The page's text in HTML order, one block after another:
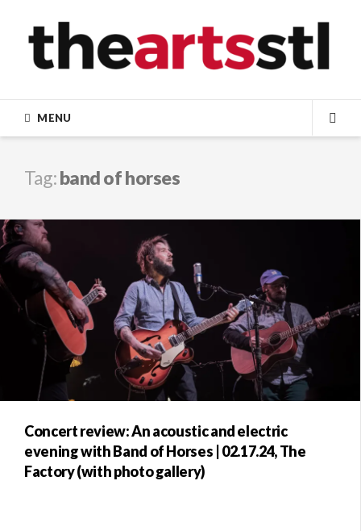
content
MENU
Tag:band of horses
Concert review: An acoustic and electric
evening with Band of Horses | 02.17.24, The
Factory (with photo gallery)